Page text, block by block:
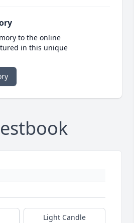
to the online
in this unique
Light Candle